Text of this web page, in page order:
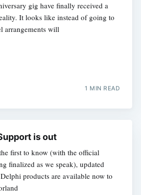
gig have finally received a
It looks like instead of going to
arrangements will
1 MIN READ
is out
first to know (with the official
finalized as we speak), updated
products are available now to